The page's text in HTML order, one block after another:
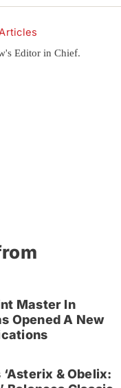
Editor in Chief.
Master In
Opened A New
& Obelix: